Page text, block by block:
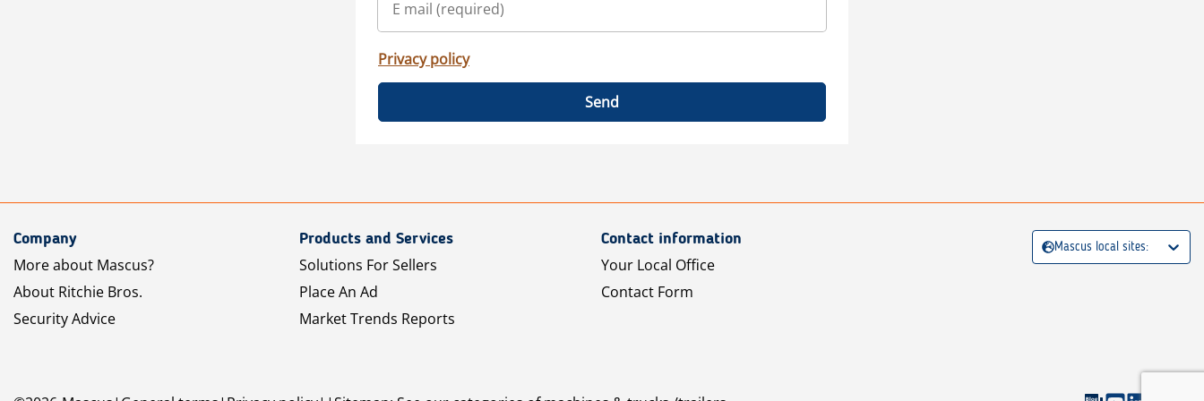
Privacy policy
Send
Company
More about Mascus?
About Ritchie Bros.
Security Advice
Products and Services
Solutions For Sellers
Place An Ad
Market Trends Reports
Contact information
Your Local Office
Contact Form
Mascus local sites: